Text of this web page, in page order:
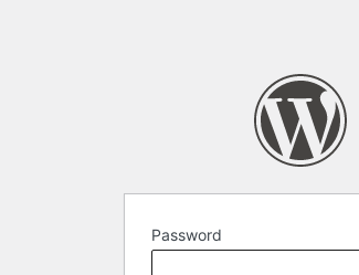
Password